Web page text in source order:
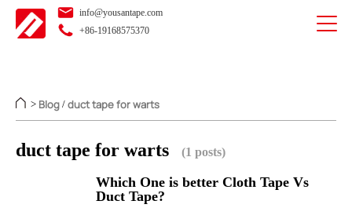
info@yousantape.com
+86-19168575370
> Blog / duct tape for warts
duct tape for warts (1 posts)
Which One is better Cloth Tape Vs
Duct Tape?